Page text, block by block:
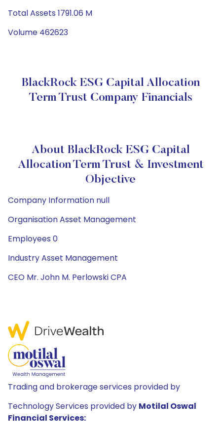
Total Assets 1791.06 M
Volume 462623
BlackRock ESG Capital Allocation
Term Trust Company Financials
About BlackRock ESG Capital
Allocation Term Trust & Investment
Objective
Company Information null
Organisation Asset Management
Employees 0
Industry Asset Management
CEO Mr. John M. Perlowski CPA
Trading and brokerage services provided by
Technology Services provided by Motilal Oswal
Financial Services: